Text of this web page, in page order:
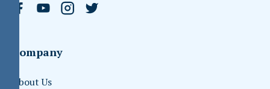
Company
About Us